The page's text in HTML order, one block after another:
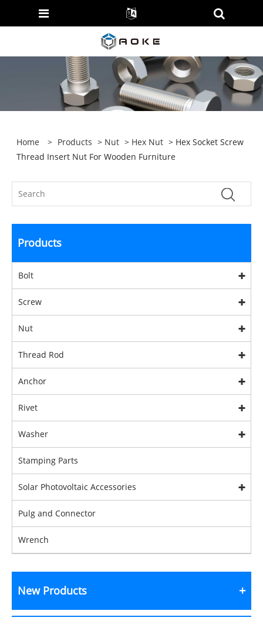
Home > Products > Nut > Hex Nut > Hex Socket Screw
Thread Insert Nut For Wooden Furniture
Products
Bolt
Screw
Nut
Thread Rod
Anchor
Rivet
Washer
Stamping Parts
Solar Photovoltaic Accessories
Pulg and Connector
Wrench
New Products